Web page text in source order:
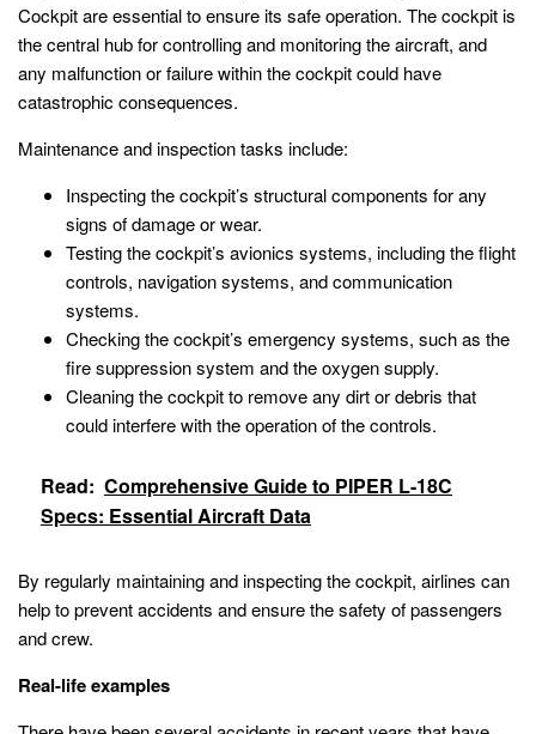
Cockpit are essential to ensure its safe operation. The cockpit is
the central hub for controlling and monitoring the aircraft, and
any malfunction or failure within the cockpit could have
catastrophic consequences.
Maintenance and inspection tasks include:
Inspecting the cockpit’s structural components for any
signs of damage or wear.
Testing the cockpit’s avionics systems, including the flight
controls, navigation systems, and communication
systems.
Checking the cockpit’s emergency systems, such as the
fire suppression system and the oxygen supply.
Cleaning the cockpit to remove any dirt or debris that
could interfere with the operation of the controls.
Read: Comprehensive Guide to PIPER L-18C
Specs: Essential Aircraft Data
By regularly maintaining and inspecting the cockpit, airlines can
help to prevent accidents and ensure the safety of passengers
and crew.
Real-life examples